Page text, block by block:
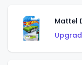
Mattel